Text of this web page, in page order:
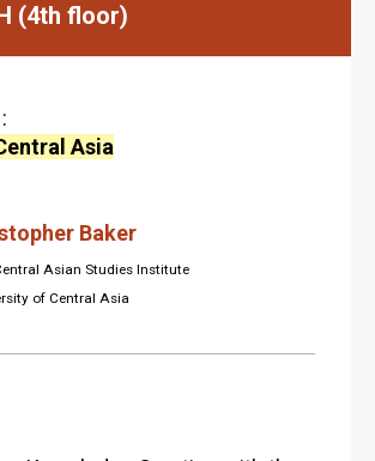
(4th floor)
Asia
Baker
Asian Studies Institute
of Central Asia